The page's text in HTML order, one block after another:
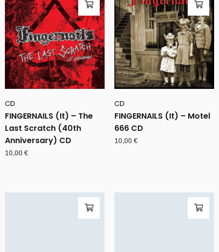
CD
FINGERNAILS (It) – The
Last Scratch (40th
Anniversary) CD
10,00€
CD
FINGERNAILS (It) – Motel
666 CD
10,00€